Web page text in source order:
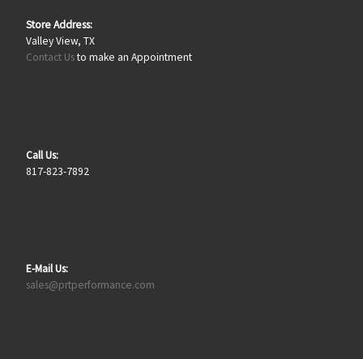
Store Address:
Valley View, TX
Contact Usto make an Appointment
Call Us:
817-823-7892
E-Mail Us:
sales@prtperformance.com